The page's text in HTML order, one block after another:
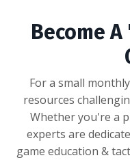
Become
For a small
resources
Whether you're a
experts are
game education &